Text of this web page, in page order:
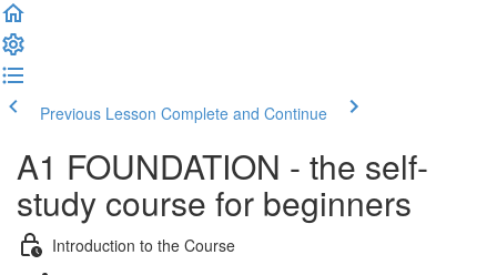
Previous Lesson Complete and Continue
A1 FOUNDATION - the self-
study course for beginners
Introduction to the Course